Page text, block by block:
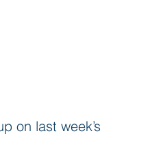
on last week’s